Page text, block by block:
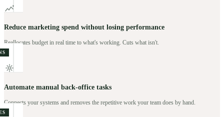
Reduce marketing spend without losing performance
Reallocates budget in real time to what's working. Cuts what isn't.
Automate manual back-office tasks
Connects your systems and removes the repetitive work your team does by hand.